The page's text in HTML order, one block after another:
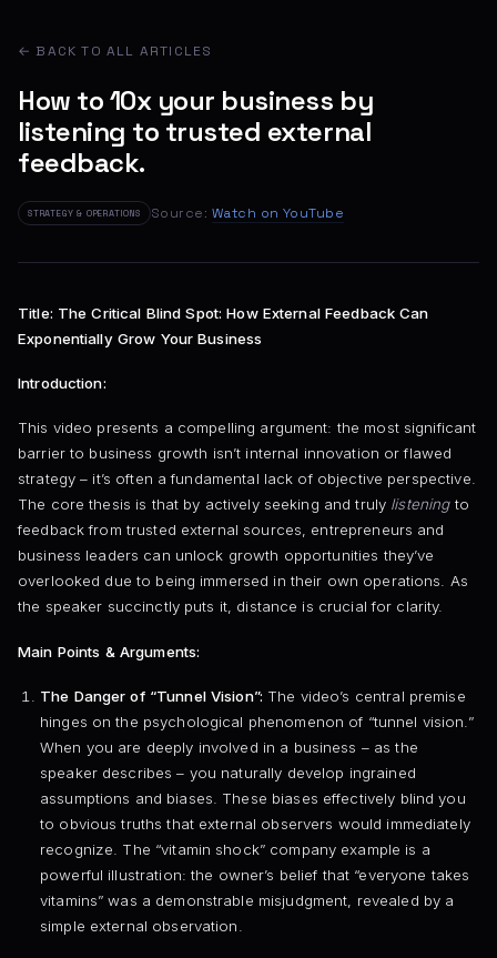
← BACK TO ALL ARTICLES
How to 10x your business by
listening to trusted external
feedback.
STRATEGY & OPERATIONS Source: Watch on YouTube
Title: The Critical Blind Spot: How External Feedback Can
Exponentially Grow Your Business
Introduction:
This video presents a compelling argument: the most significant
barrier to business growth isn’t internal innovation or flawed
strategy – it’s often a fundamental lack of objective perspective.
The core thesis is that by actively seeking and truly listeningto
feedback from trusted external sources, entrepreneurs and
business leaders can unlock growth opportunities they’ve
overlooked due to being immersed in their own operations. As
the speaker succinctly puts it, distance is crucial for clarity.
Main Points & Arguments:
The Danger of “Tunnel Vision”: The video’s central premise
hinges on the psychological phenomenon of “tunnel vision.”
When you are deeply involved in a business – as the
speaker describes – you naturally develop ingrained
assumptions and biases. These biases effectively blind you
to obvious truths that external observers would immediately
recognize. The “vitamin shock” company example is a
powerful illustration: the owner’s belief that “everyone takes
vitamins” was a demonstrable misjudgment, revealed by a
simple external observation.